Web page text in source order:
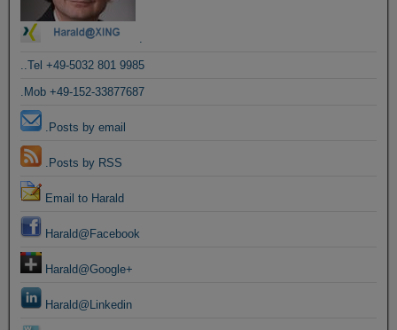
.
..Tel +49-5032 801 9985
.Mob +49-152-33877687
.Posts by email
.Posts by RSS
Email to Harald
Harald@Facebook
Harald@Google+
Harald@Linkedin